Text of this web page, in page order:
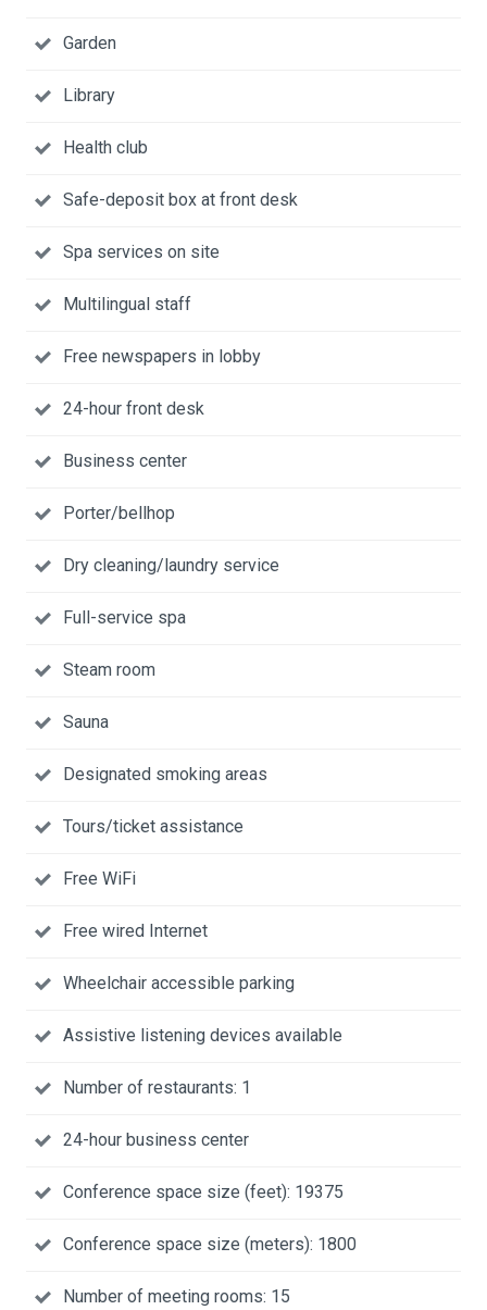
Garden
Library
Health club
Safe-deposit box at front desk
Spa services on site
Multilingual staff
Free newspapers in lobby
24-hour front desk
Business center
Porter/bellhop
Dry cleaning/laundry service
Full-service spa
Steam room
Sauna
Designated smoking areas
Tours/ticket assistance
Free WiFi
Free wired Internet
Wheelchair accessible parking
Assistive listening devices available
Number of restaurants: 1
24-hour business center
Conference space size (feet): 19375
Conference space size (meters): 1800
Number of meeting rooms: 15